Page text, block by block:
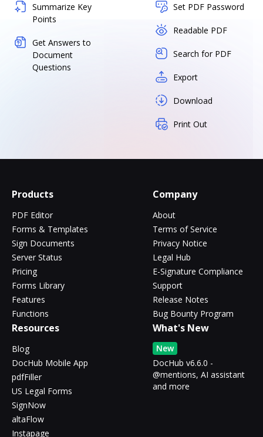
Summarize Key
Points
Get Answers to
Document
Questions
Set PDF Password
Readable PDF
Search for PDF
Export
Download
Print Out
Products
PDF Editor
Forms & Templates
Sign Documents
Server Status
Pricing
Forms Library
Features
Functions
Company
About
Terms of Service
Privacy Notice
Legal Hub
E-Signature Compliance
Support
Release Notes
Bug Bounty Program
Resources
Blog
DocHub Mobile App
pdfFiller
US Legal Forms
SignNow
altaFlow
Instapage
What's New
New
DocHub v6.6.0 -
@mentions, AI assistant
and more